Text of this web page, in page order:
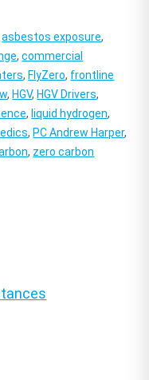
asbestos exposure,
,commercial
, FlyZero, frontline
, HGV, HGV Drivers,
, liquid hydrogen,
, PC Andrew Harper,
, zero carbon